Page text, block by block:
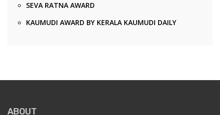
SEVA RATNA AWARD
KAUMUDI AWARD BY KERALA KAUMUDI DAILY
ABOUT